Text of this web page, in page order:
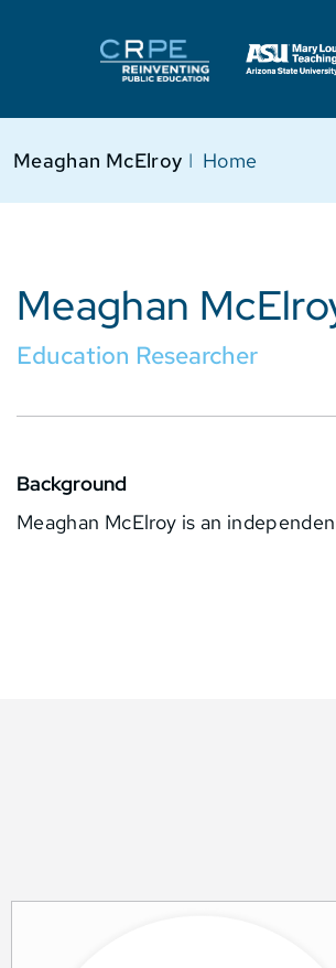
Home
I
Meaghan McElroy
Meaghan
Education Researcher
Background
Meaghan McElroy is an